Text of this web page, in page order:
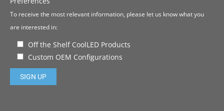
To receive the most relevant information, please let us know what you
are interested in:
Off the Shelf CoolLED Products
Custom OEM Configurations
Please leave this field empty.